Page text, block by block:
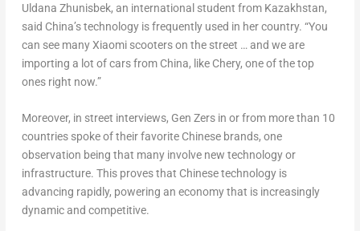
Uldana Zhunisbek, an international student from Kazakhstan,
said China’s technology is frequently used in her country. “You
can see many Xiaomi scooters on the street … and we are
importing a lot of cars from China, like Chery, one of the top
ones right now.”
Moreover, in street interviews, Gen Zers in or from more than 10
countries spoke of their favorite Chinese brands, one
observation being that many involve new technology or
infrastructure. This proves that Chinese technology is
advancing rapidly, powering an economy that is increasingly
dynamic and competitive.